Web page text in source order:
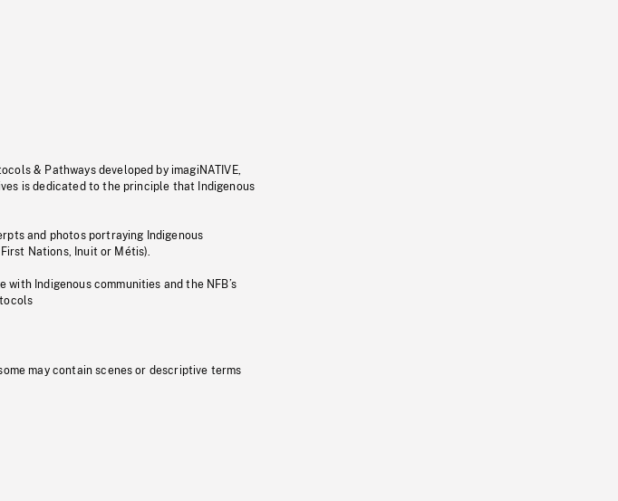
& Pathways developed by imagiNATIVE,
is dedicated to the principle that Indigenous
and photos portraying Indigenous
Nations, Inuit or Métis).
Indigenous communities and the NFB’s
may contain scenes or descriptive terms